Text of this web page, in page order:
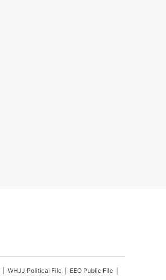
WHJJ Political File
EEO Public File